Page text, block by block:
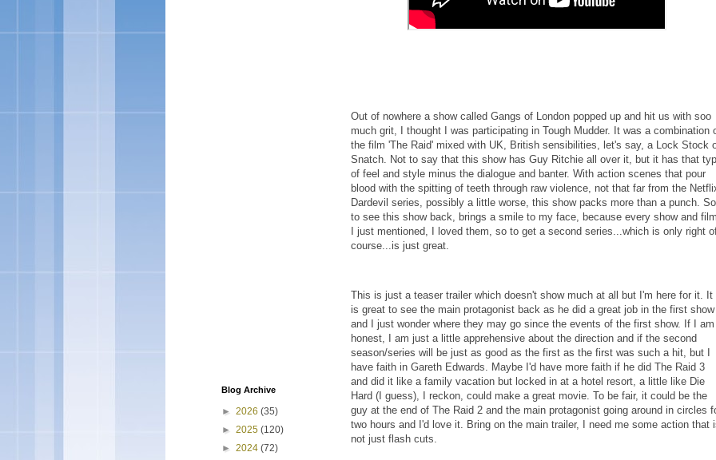
Out of nowhere a show called Gangs of London popped up and hit us with soo
much grit, I thought I was participating in Tough Mudder. It was a combination
the film 'The Raid' mixed with UK, British sensibilities, let's say, a Lock Stock
Snatch. Not to say that this show has Guy Ritchie all over it, but it has that
of feel and style minus the dialogue and banter. With action scenes that pour
blood with the spitting of teeth through raw violence, not that far from the
Dardevil series, possibly a little worse, this show packs more than a punch.
to see this show back, brings a smile to my face, because every show and
I just mentioned, I loved them, so to get a second series...which is only right
course...is just great.
This is just a teaser trailer which doesn't show much at all but I'm here for it. It
is great to see the main protagonist back as he did a great job in the first show
and I just wonder where they may go since the events of the first show. If I am
honest, I am just a little apprehensive about the direction and if the second
season/series will be just as good as the first as the first was such a hit, but I
have faith in Gareth Edwards. Maybe I'd have more faith if he did The Raid 3
and did it like a family vacation but locked in at a hotel resort, a little like Die
Hard (I guess), I reckon, could make a great movie. To be fair, it could be the
guy at the end of The Raid 2 and the main protagonist going around in circles
two hours and I'd love it. Bring on the main trailer, I need me some action that
not just flash cuts.
Blog Archive
► 2026 (35)
► 2025 (120)
► 2024 (72)